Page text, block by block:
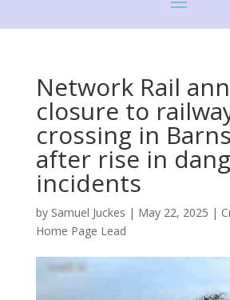
Network Rail
closure to
crossing in
after rise in
incidents
by Samuel Juckes | May 22, 2025 |
Home Page Lead